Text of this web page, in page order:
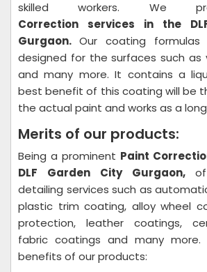
skilled workers. We
Correction services in the
Gurgaon. Our coating formulas
designed for the surfaces such as
and many more. It contains a
best benefit of this coating will be
the actual paint and works as a
Merits of our products:
Being a prominent Paint
DLF Garden City Gurgaon,
detailing services such as
plastic trim coating, alloy wheel
protection, leather coatings,
fabric coatings and many more.
benefits of our products: